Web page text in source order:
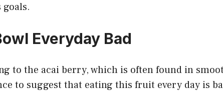
Everyday Bad
to the acai berry, which is often found in
to suggest that eating this fruit every day is